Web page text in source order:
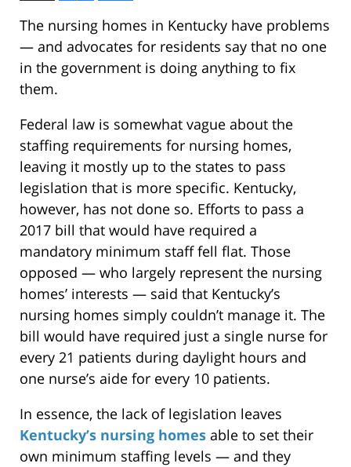
The nursing homes in Kentucky have problems
— and advocates for residents say that no one
in the government is doing anything to fix
them.
Federal law is somewhat vague about the
staffing requirements for nursing homes,
leaving it mostly up to the states to pass
legislation that is more specific. Kentucky,
however, has not done so. Efforts to pass a
2017 bill that would have required a
mandatory minimum staff fell flat. Those
opposed — who largely represent the nursing
homes’ interests — said that Kentucky’s
nursing homes simply couldn’t manage it. The
bill would have required just a single nurse for
every 21 patients during daylight hours and
one nurse’s aide for every 10 patients.
In essence, the lack of legislation leaves
Kentucky’s nursing homes able to set their
own minimum staffing levels — and they